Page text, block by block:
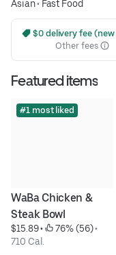
Asian• Fast Food
$0 delivery fee
Other fees
Featured items
#1 most liked
WaBa Chicken &
Steak Bowl
$15.89 • 76% (56)
710 Cal.